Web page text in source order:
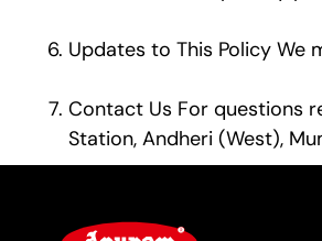
Updates to This Policy
Contact Us For questions
Station, Andheri (West),